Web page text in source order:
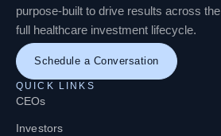
purpose-built to drive results across the
full healthcare investment lifecycle.
Schedule a Conversation
QUICK LINKS
CEOs
Investors